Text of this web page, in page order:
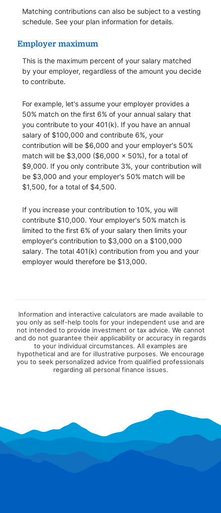
Matching contributions can also be subject to a vesting
schedule. See your plan information for details.
Employer maximum
This is the maximum percent of your salary matched
by your employer, regardless of the amount you decide
to contribute.
For example, let's assume your employer provides a
50% match on the first 6% of your annual salary that
you contribute to your 401(k). If you have an annual
salary of $100,000 and contribute 6%, your
contribution will be $6,000 and your employer's 50%
match will be $3,000 ($6,000 x 50%), for a total of
$9,000. If you only contribute 3%, your contribution will
be $3,000 and your employer's 50% match will be
$1,500, for a total of $4,500.
If you increase your contribution to 10%, you will
contribute $10,000. Your employer's 50% match is
limited to the first 6% of your salary then limits your
employer's contribution to $3,000 on a $100,000
salary. The total 401(k) contribution from you and your
employer would therefore be $13,000.
Information and interactive calculators are made available to
you only as self-help tools for your independent use and are
not intended to provide investment or tax advice. We cannot
and do not guarantee their applicability or accuracy in regards
to your individual circumstances. All examples are
hypothetical and are for illustrative purposes. We encourage
you to seek personalized advice from qualified professionals
regarding all personal finance issues.